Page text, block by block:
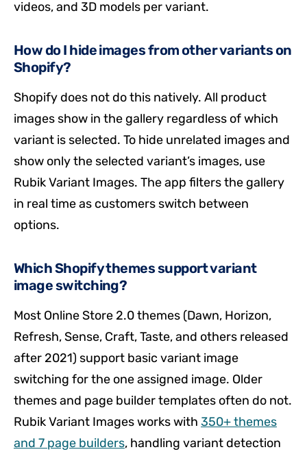
videos, and 3D models per variant.
How do I hide images from other variants on
Shopify?
Shopify does not do this natively. All product
images show in the gallery regardless of which
variant is selected. To hide unrelated images and
show only the selected variant’s images, use
Rubik Variant Images. The app filters the gallery
in real time as customers switch between
options.
Which Shopify themes support variant
image switching?
Most Online Store 2.0 themes (Dawn, Horizon,
Refresh, Sense, Craft, Taste, and others released
after 2021) support basic variant image
switching for the one assigned image. Older
themes and page builder templates often do not.
Rubik Variant Images works with 350+ themes
and 7 page builders, handling variant detection